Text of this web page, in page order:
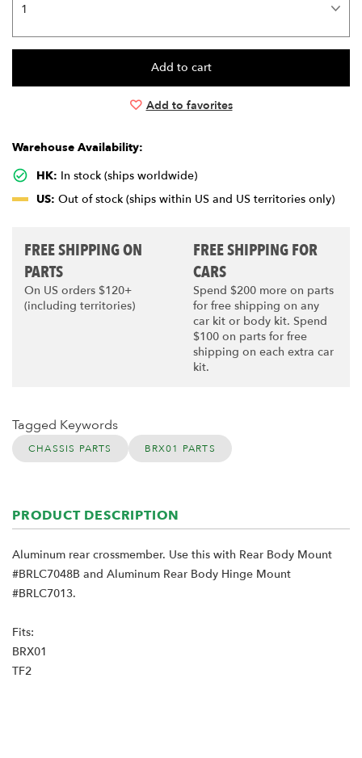
Add to favorites
Warehouse Availability:
HK: In stock (ships worldwide)
US: Out of stock (ships within US and US territories only)
FREE SHIPPING ON
PARTS
On US orders $120+
(including territories)
FREE SHIPPING FOR
CARS
Spend $200 more on parts
for free shipping on any
car kit or body kit. Spend
$100 on parts for free
shipping on each extra car
kit.
Tagged Keywords
CHASSIS PARTS BRX01 PARTS
PRODUCT DESCRIPTION
Aluminum rear crossmember. Use this with Rear Body Mount
#BRLC7048B and Aluminum Rear Body Hinge Mount
#BRLC7013.
Fits:
BRX01
TF2